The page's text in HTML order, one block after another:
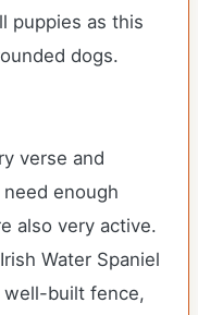
puppies as this
dogs.
verse and
enough
also very active.
Water Spaniel
well-built fence,